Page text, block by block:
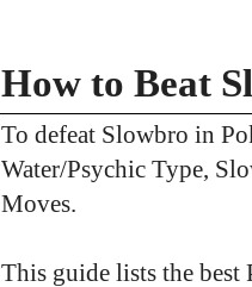
How to Beat
To defeat Slowbro in
Water/Psychic Type,
Moves.
This guide lists the best